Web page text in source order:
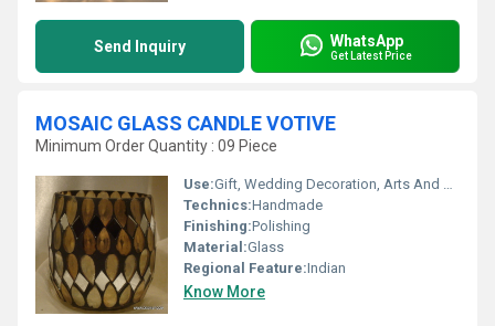
Send Inquiry WhatsApp
Get Latest Price
MOSAIC GLASS CANDLE VOTIVE
Minimum Order Quantity : 09 Piece
Use:Gift, Wedding Decoration, Arts And Crafts, Souvenir, Promotional, Home Decoration, Ceremony Or Party Decoration, Birthday Gift, Business Gift
Technics:Handmade
Finishing:Polishing
Material:Glass
Regional Feature:Indian
Know More